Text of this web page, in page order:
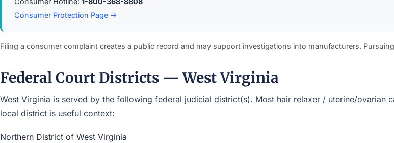
Consumer Protection Page →
Filing a consumer complaint creates a public record and may support investigations into manufacturers.
Federal Court Districts — West Virginia
West Virginia is served by the following federal judicial district(s). Most hair relaxer / uterine/ovarian
local district is useful context:
Northern District of West Virginia